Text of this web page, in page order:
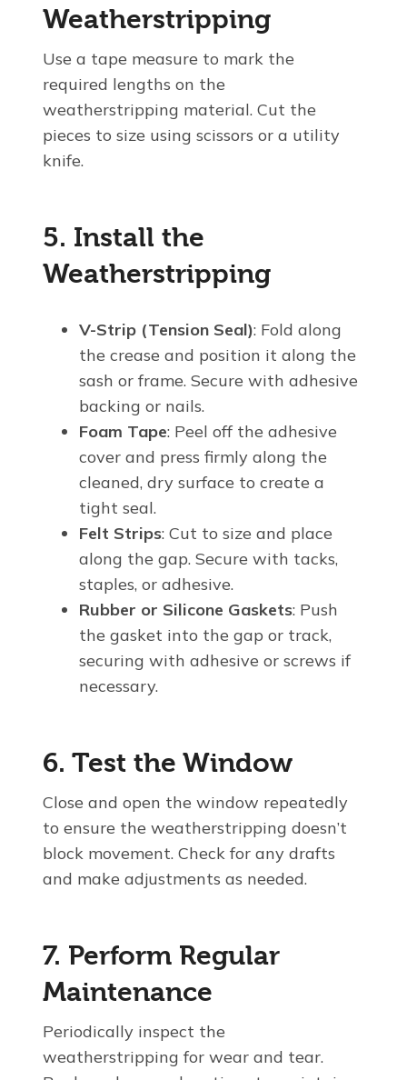
Weatherstripping
Use a tape measure to mark the
required lengths on the
weatherstripping material. Cut the
pieces to size using scissors or a utility
knife.
5. Install the
Weatherstripping
V-Strip (Tension Seal): Fold along
the crease and position it along the
sash or frame. Secure with adhesive
backing or nails.
Foam Tape: Peel off the adhesive
cover and press firmly along the
cleaned, dry surface to create a
tight seal.
Felt Strips: Cut to size and place
along the gap. Secure with tacks,
staples, or adhesive.
Rubber or Silicone Gaskets: Push
the gasket into the gap or track,
securing with adhesive or screws if
necessary.
6. Test the Window
Close and open the window repeatedly
to ensure the weatherstripping doesn’t
block movement. Check for any drafts
and make adjustments as needed.
7. Perform Regular
Maintenance
Periodically inspect the
weatherstripping for wear and tear.